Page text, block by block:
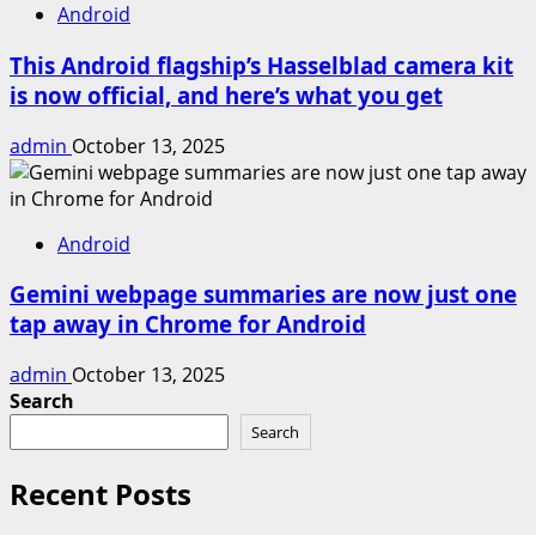
Android
This Android flagship’s Hasselblad camera kit
is now official, and here’s what you get
admin October 13, 2025
Android
Gemini webpage summaries are now just one
tap away in Chrome for Android
admin October 13, 2025
Search
Search
Recent Posts